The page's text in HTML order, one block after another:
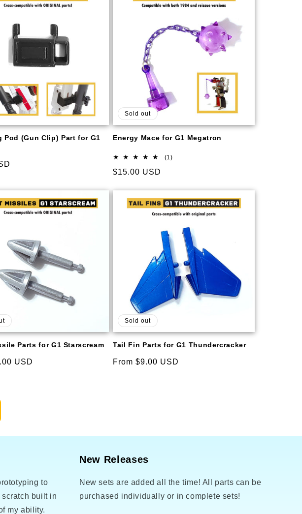
Pod (Gun Clip) Part for G1
Sold out
Energy Mace for G1 Megatron
(1)1
Regular
$15.00 USD
Parts for G1 Starscream
USD
Sold out
Tail Fin Parts for G1 Thundercracker
Regular
From $9.00 USD
to
built in
my ability.
New Releases
New sets are added all the time! All parts can be
purchased individually or in complete sets!